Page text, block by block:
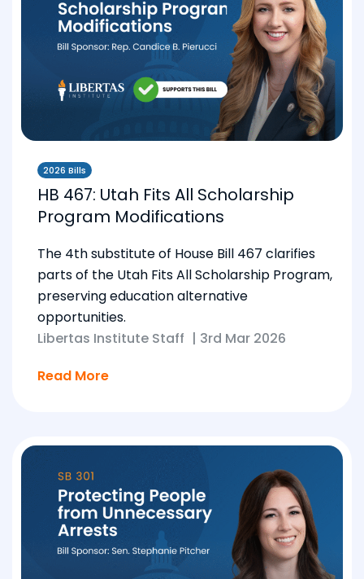
2026 Bills
HB 467: Utah Fits All Scholarship
Program Modifications
The 4th substitute of House Bill 467 clarifies
parts of the Utah Fits All Scholarship Program,
preserving education alternative
opportunities.
Libertas Institute Staff | 3rd Mar 2026
Read More